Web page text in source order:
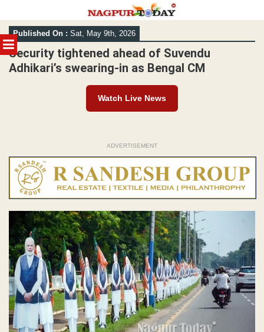
MENU
Skip
to
content
Published On : Sat, May 9th, 2026
Security tightened ahead of Suvendu
Adhikari’s swearing-in as Bengal CM
Watch Live News
ADVERTISEMENT